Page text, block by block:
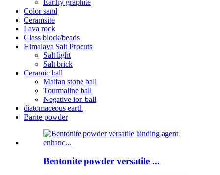
Earthy graphite
Color sand
Ceramsite
Lava rock
Glass block/beads
Himalaya Salt Procuts
Salt light
Salt brick
Ceramic ball
Maifan stone ball
Tourmaline ball
Negative ion ball
diatomaceous earth
Barite powder
Bentonite powder versatile ...